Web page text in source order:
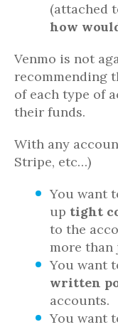
(attached
how
Venmo is not
recommending
of each type of
their funds.
With any
Stripe, etc…)
You want
up tight
to the
more than
You want
written
accounts.
You want